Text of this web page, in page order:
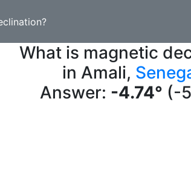
What is magnetic
in Amali,
Answer: -4.74° (-